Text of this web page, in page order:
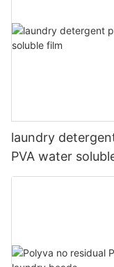
laundry
PVA water